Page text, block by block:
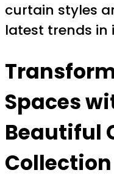
curtain styles
latest trends in
Spaces
Beautiful
Collection